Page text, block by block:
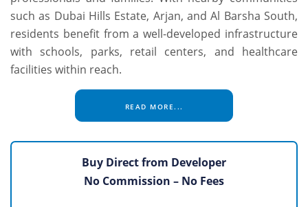
such as Dubai Hills Estate, Arjan, and Al Barsha South,
residents benefit from a well-developed infrastructure
with schools, parks, retail centers, and healthcare
facilities within reach.
READ MORE...
Buy Direct from Developer
No Commission – No Fees